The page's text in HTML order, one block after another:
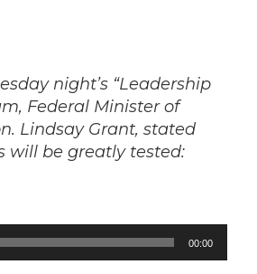
night’s “Leadership
Federal Minister of
Lindsay Grant, stated
will be greatly tested:
00:00